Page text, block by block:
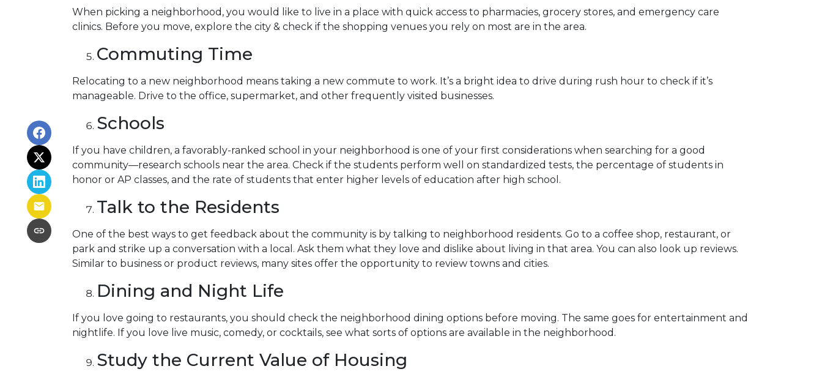
When picking a neighborhood, you would like to live in a place with quick access to pharmacies, grocery stores, and emergency care
clinics. Before you move, explore the city & check if the shopping venues you rely on most are in the area.
Commuting Time
Relocating to a new neighborhood means taking a new commute to work. It’s a bright idea to drive during rush hour to check if it’s
manageable. Drive to the office, supermarket, and other frequently visited businesses.
Schools
If you have children, a favorably-ranked school in your neighborhood is one of your first considerations when searching for a good
community—research schools near the area. Check if the students perform well on standardized tests, the percentage of students in
honor or AP classes, and the rate of students that enter higher levels of education after high school.
Talk to the Residents
One of the best ways to get feedback about the community is by talking to neighborhood residents. Go to a coffee shop, restaurant, or
park and strike up a conversation with a local. Ask them what they love and dislike about living in that area. You can also look up reviews.
Similar to business or product reviews, many sites offer the opportunity to review towns and cities.
Dining and Night Life
If you love going to restaurants, you should check the neighborhood dining options before moving. The same goes for entertainment and
nightlife. If you love live music, comedy, or cocktails, see what sorts of options are available in the neighborhood.
Study the Current Value of Housing